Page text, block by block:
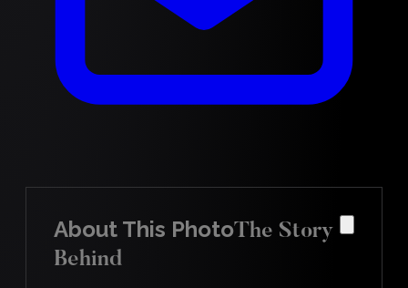
About This PhotoThe Story
Behind